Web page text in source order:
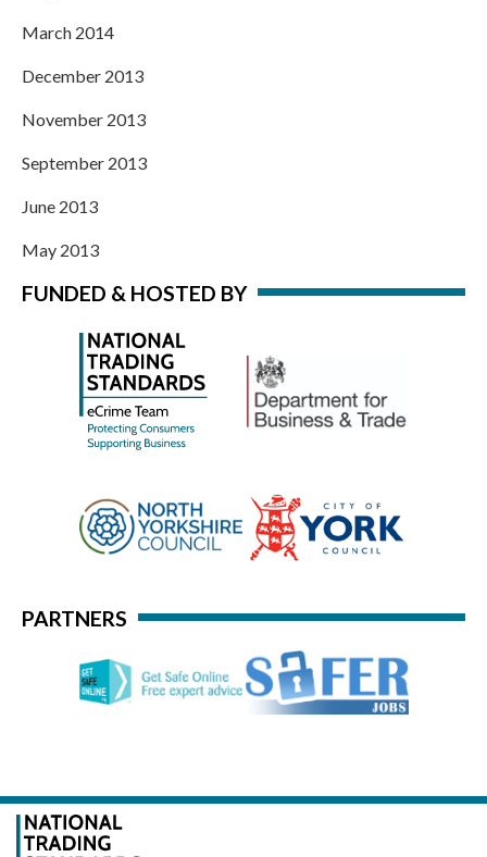
March 2014
December 2013
November 2013
September 2013
June 2013
May 2013
FUNDED & HOSTED BY
PARTNERS